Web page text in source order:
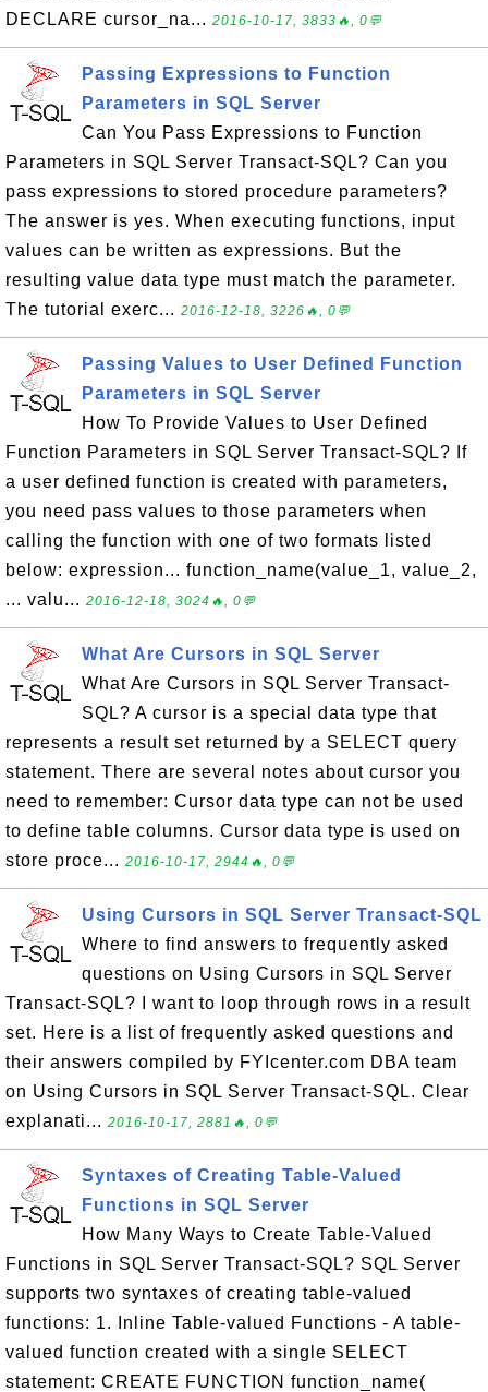
DECLARE cursor_na... 2016-10-17, 3833🔥, 0💬
Passing Expressions to Function
Parameters in SQL Server
Can You Pass Expressions to Function
Parameters in SQL Server Transact-SQL? Can you
pass expressions to stored procedure parameters?
The answer is yes. When executing functions, input
values can be written as expressions. But the
resulting value data type must match the parameter.
The tutorial exerc... 2016-12-18, 3226🔥, 0💬
Passing Values to User Defined Function
Parameters in SQL Server
How To Provide Values to User Defined
Function Parameters in SQL Server Transact-SQL? If
a user defined function is created with parameters,
you need pass values to those parameters when
calling the function with one of two formats listed
below: expression... function_name(value_1, value_2,
... valu... 2016-12-18, 3024🔥, 0💬
What Are Cursors in SQL Server
What Are Cursors in SQL Server Transact-
SQL? A cursor is a special data type that
represents a result set returned by a SELECT query
statement. There are several notes about cursor you
need to remember: Cursor data type can not be used
to define table columns. Cursor data type is used on
store proce... 2016-10-17, 2944🔥, 0💬
Using Cursors in SQL Server Transact-SQL
Where to find answers to frequently asked
questions on Using Cursors in SQL Server
Transact-SQL? I want to loop through rows in a result
set. Here is a list of frequently asked questions and
their answers compiled by FYIcenter.com DBA team
on Using Cursors in SQL Server Transact-SQL. Clear
explanati... 2016-10-17, 2881🔥, 0💬
Syntaxes of Creating Table-Valued
Functions in SQL Server
How Many Ways to Create Table-Valued
Functions in SQL Server Transact-SQL? SQL Server
supports two syntaxes of creating table-valued
functions: 1. Inline Table-valued Functions - A table-
valued function created with a single SELECT
statement: CREATE FUNCTION function_name(